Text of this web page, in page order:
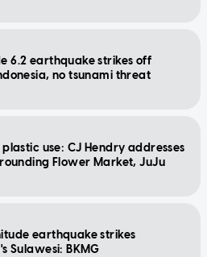
6.2 earthquake strikes off
no tsunami threat
use: CJ Hendry addresses
Flower Market, JuJu
earthquake strikes
Sulawesi: BKMG